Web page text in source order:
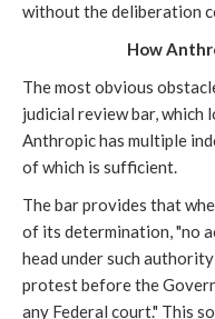
without the deliberation
How
The most obvious
judicial review bar, which
Anthropic has multiple
of which is sufficient.
The bar provides that
of its determination, "no
head under such
protest before the
any Federal court." This